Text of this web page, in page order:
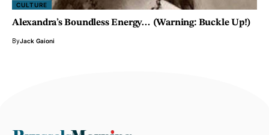
CULTURE
Alexandra’s Boundless Energy… (Warning: Buckle Up!)
ByJack Gaioni